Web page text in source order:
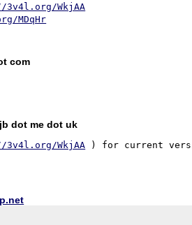
WkjAA
MDqHr
com
dot me dot uk
WkjAA ) for current